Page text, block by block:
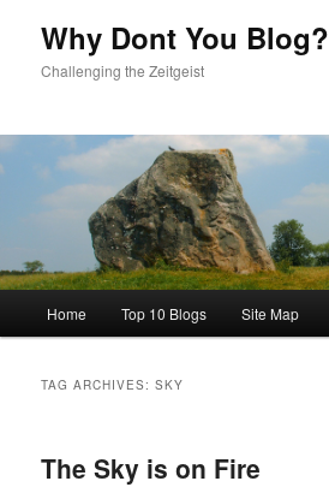
Why Dont You Blog?
Challenging the Zeitgeist
Home Top 10 Blogs Site Map
TAG ARCHIVES:SKY
The Sky is on Fire